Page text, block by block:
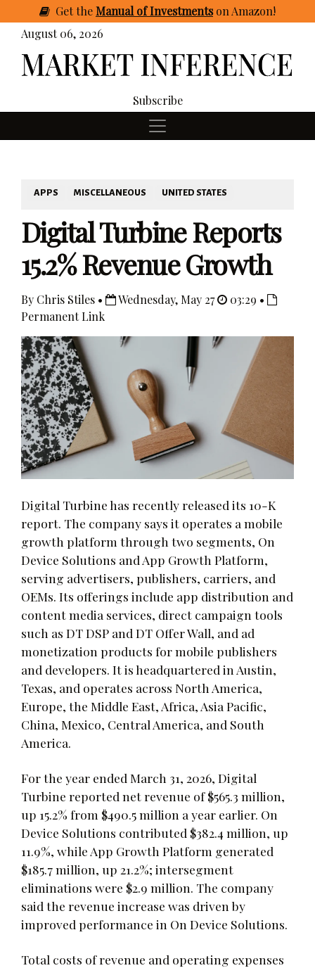
GettheManual of Investmentson Amazon!
August 06, 2026
Subscribe
APPS MISCELLANEOUS UNITED STATES
Digital Turbine Reports
15.2% Revenue Growth
By Chris Stiles • Wednesday, May 27
03:29 •
Permanent Link
Digital Turbine has recently released its 10-K
report. The company says it operates a mobile
growth platform through two segments, On
Device Solutions and App Growth Platform,
serving advertisers, publishers, carriers, and
OEMs. Its offerings include app distribution and
content media services, direct campaign tools
such as DT DSP and DT Offer Wall, and ad
monetization products for mobile publishers
and developers. It is headquartered in Austin,
Texas, and operates across North America,
Europe, the Middle East, Africa, Asia Pacific,
China, Mexico, Central America, and South
America.
For the year ended March 31, 2026, Digital
Turbine reported net revenue of $565.3 million,
up 15.2% from $490.5 million a year earlier. On
Device Solutions contributed $382.4 million, up
11.9%, while App Growth Platform generated
$185.7 million, up 21.2%; intersegment
eliminations were $2.9 million. The company
said the revenue increase was driven by
improved performance in On Device Solutions.
Total costs of revenue and operating expenses